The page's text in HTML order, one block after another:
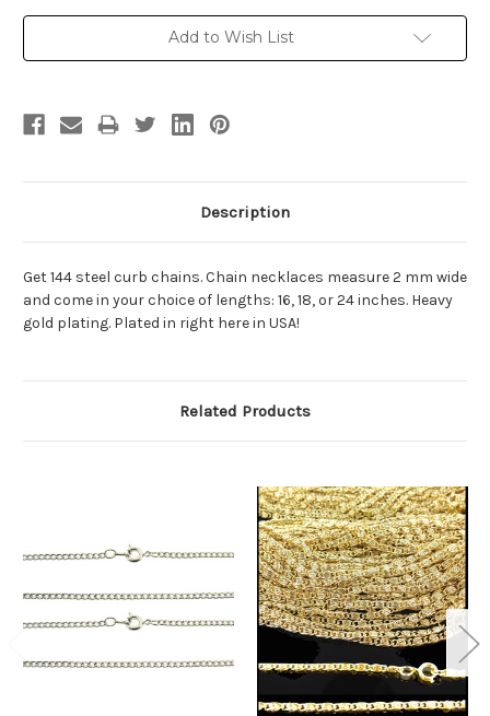
Add to Wish List
Description
Get 144 steel curb chains. Chain necklaces measure 2 mm wide
and come in your choice of lengths: 16, 18, or 24 inches. Heavy
gold plating. Plated in right here in USA!
Related Products